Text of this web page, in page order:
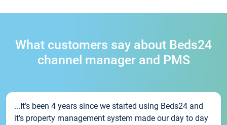
What customers say about Beds24
channel manager and PMS
...It’s been 4 years since we started using Beds24 and
it’s property management system made our day to day